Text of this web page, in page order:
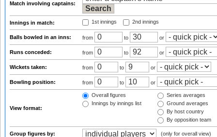
Match involving captains:
Innings in match: 1st innings 2nd innings
Balls bowled in an inns: from to or
Runs conceded: from to or
Wickets taken: from to or
Bowling position: from to or
View format:
Overall figures
Innings by innings list
Series averages
Ground averages
By host country
By opposition team
Group figures by: (only for overall view)